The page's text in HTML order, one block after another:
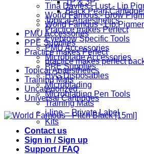
1P & 3P
Black Pearl
Topical Anaesthetics
Practice makes Perfect
Eyebrow Specific Tools
PMU Accessories
Microblade Accessories
PPE Supplies
HyG Disposables
Microblading
Microblading Pen Tools
Training Mats
i-line – Private Label
Kits
Contact us
Sign in / Sign up
Support / FAQ
Tina Davies - Lust - Lip
World Famous - Brow
World Famous - Lip
PMU Accessories
PPE Supplies
Practice makes Perfect
practice makes perfect
Topical Anaesthetics
Training Mats
Uncategorized
Universal Cartridges